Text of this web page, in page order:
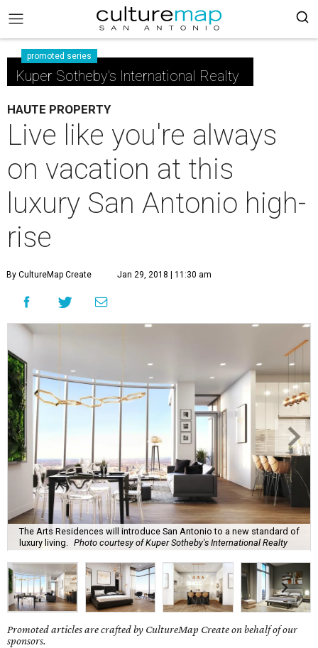
promoted series
Kuper Sotheby's International Realty
HAUTE PROPERTY
Live like you're always
on vacation at this
luxury San Antonio high-
rise
By CultureMap Create Jan 29, 2018 | 11:30 am
The Arts Residences will introduce San Antonio to a new standard of
luxury living.
Photo courtesy of Kuper Sotheby's International Realty
Promoted articles are crafted by CultureMap Create on behalf of our
sponsors.